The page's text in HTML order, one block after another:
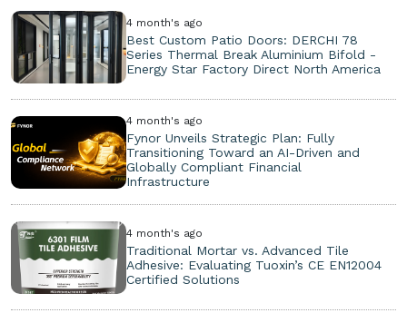
4 month's ago
Best Custom Patio Doors: DERCHI 78
Series Thermal Break Aluminium Bifold -
Energy Star Factory Direct North America
4 month's ago
Fynor Unveils Strategic Plan: Fully
Transitioning Toward an AI-Driven and
Globally Compliant Financial
Infrastructure
4 month's ago
Traditional Mortar vs. Advanced Tile
Adhesive: Evaluating Tuoxin’s CE EN12004
Certified Solutions